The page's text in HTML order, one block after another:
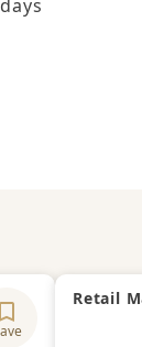
Retail